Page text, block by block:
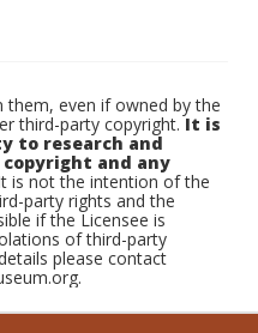
them, even if owned by the
third-party copyright.It is
to research and
and any
is not the intention of the
party rights and the
if the Licensee is
of third-party
please contact